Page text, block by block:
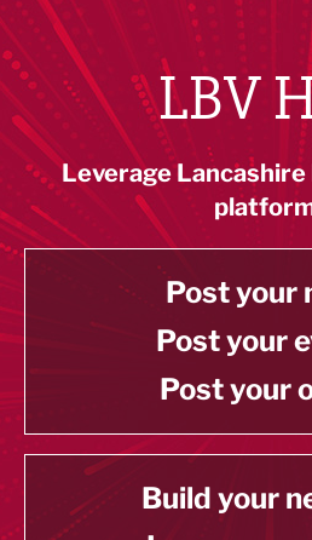
LBV
Leverage
Post your
Post your
Post your
Build your